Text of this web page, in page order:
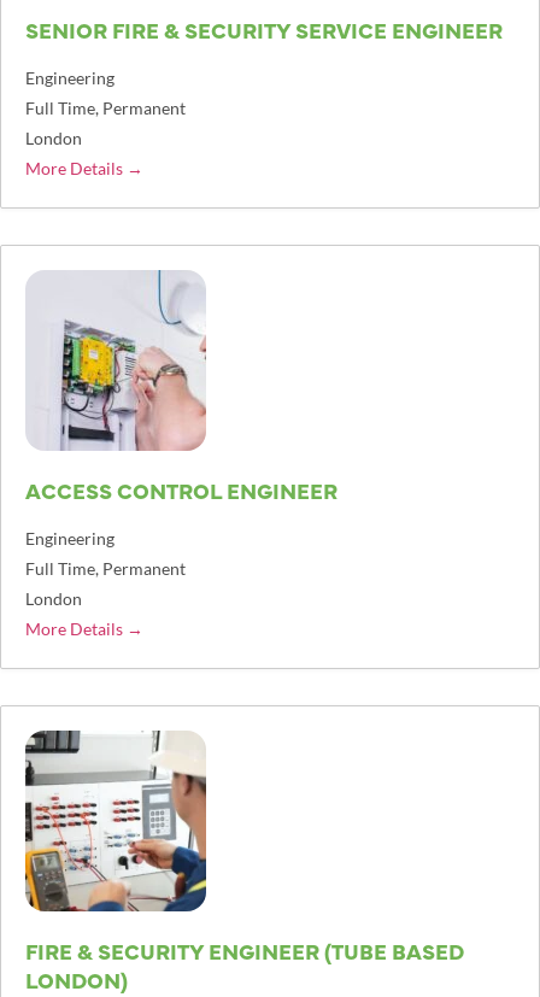
SENIOR FIRE & SECURITY SERVICE ENGINEER
Engineering
Full Time Permanent
London
More Details
ACCESS CONTROL ENGINEER
Engineering
Full Time Permanent
London
More Details
FIRE & SECURITY ENGINEER (TUBE BASED
LONDON)